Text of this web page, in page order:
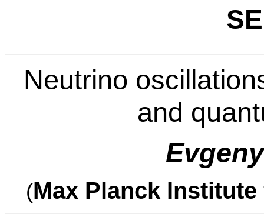
Neutrino
and
(Max Planck